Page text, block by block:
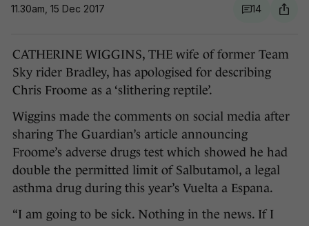
11.30am, 15 Dec 2017 14
CATHERINE WIGGINS, THE wife of former Team
Sky rider Bradley, has apologised for describing
Chris Froome as a ‘slithering reptile’.
Wiggins made the comments on social media after
sharing The Guardian’s article announcing
Froome’s adverse drugs test which showed he had
double the permitted limit of Salbutamol, a legal
asthma drug during this year’s Vuelta a Espana.
“I am going to be sick. Nothing in the news. If I